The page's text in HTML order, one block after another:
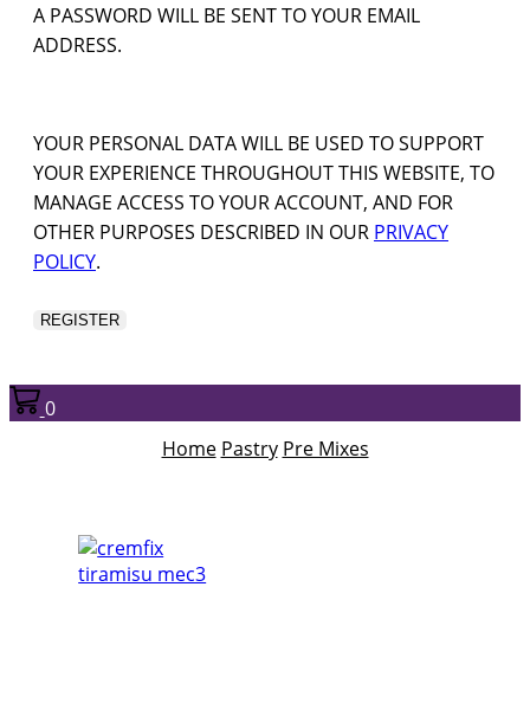
A PASSWORD WILL BE SENT TO YOUR EMAIL
ADDRESS.
YOUR PERSONAL DATA WILL BE USED TO SUPPORT
YOUR EXPERIENCE THROUGHOUT THIS WEBSITE, TO
MANAGE ACCESS TO YOUR ACCOUNT, AND FOR
OTHER PURPOSES DESCRIBED IN OUR PRIVACY
POLICY.
REGISTER
0
Home Pastry Pre Mixes